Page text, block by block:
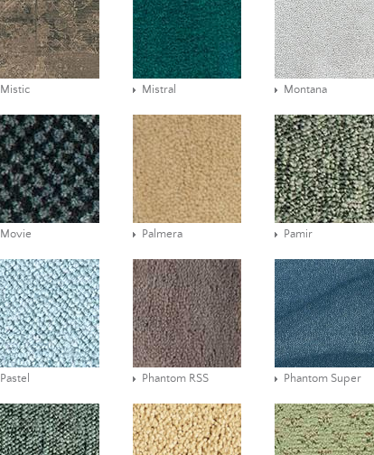
Mistic Mistral Montana
Movie Palmera Pamir
Pastel Phantom RSS Phantom Super